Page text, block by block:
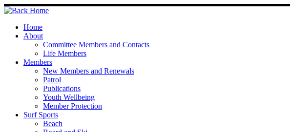
Skip
to
contentHome
About
Committee Members and Contacts
Life Members
Members
New Members and Renewals
Patrol
Publications
Youth Wellbeing
Member Protection
Surf Sports
Beach